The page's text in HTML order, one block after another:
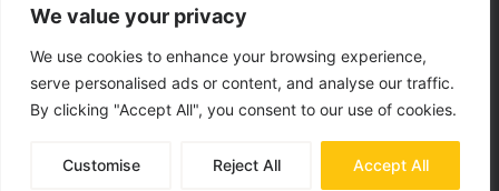
We value your privacy
We use cookies to enhance your browsing experience,
serve personalised ads or content, and analyse our traffic.
By clicking "Accept All", you consent to our use of cookies.
Customise Reject All Accept All